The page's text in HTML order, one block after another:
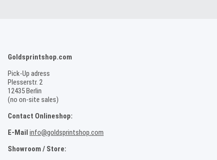
Goldsprintshop.com
Pick-Up adress
Plesserstr. 2
12435 Berlin
(no on-site sales)
Contact Onlineshop:
E-Mail info@goldsprintshop.com
Showroom / Store: